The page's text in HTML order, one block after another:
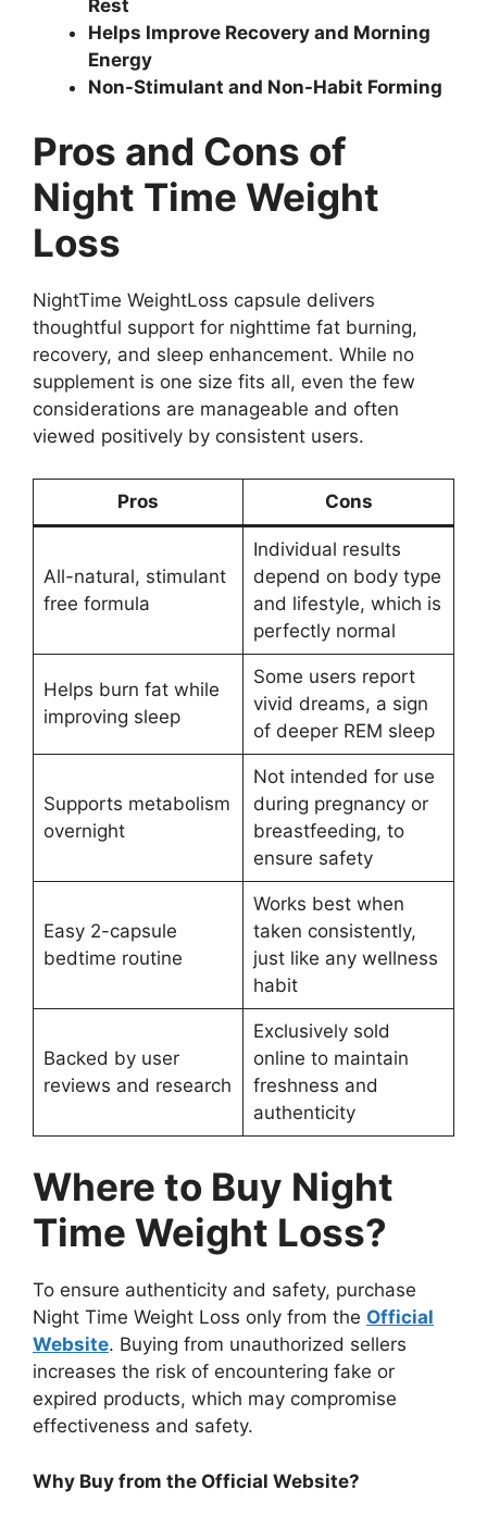
Rest
Helps Improve Recovery and Morning
Energy
Non-Stimulant and Non-Habit Forming
Pros and Cons of
Night Time Weight
Loss
NightTime WeightLoss capsule delivers
thoughtful support for nighttime fat burning,
recovery, and sleep enhancement. While no
supplement is one size fits all, even the few
considerations are manageable and often
viewed positively by consistent users.
Pros Cons
All-natural, stimulant
free formula
Individual results
depend on body type
and lifestyle, which is
perfectly normal
Helps burn fat while
improving sleep
Some users report
vivid dreams, a sign
of deeper REM sleep
Supports metabolism
overnight
Not intended for use
during pregnancy or
breastfeeding, to
ensure safety
Easy 2-capsule
bedtime routine
Works best when
taken consistently,
just like any wellness
habit
Backed by user
reviews and research
Exclusively sold
online to maintain
freshness and
authenticity
Where to Buy Night
Time Weight Loss?
To ensure authenticity and safety, purchase
Night Time Weight Loss only from the Official
Website. Buying from unauthorized sellers
increases the risk of encountering fake or
expired products, which may compromise
effectiveness and safety.
Why Buy from the Official Website?